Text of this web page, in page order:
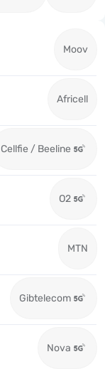
Moov
Africell
Cellfie / Beeline
O2
MTN
Gibtelecom
Nova